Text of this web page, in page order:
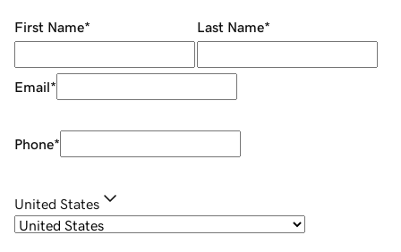
First Name* Last Name*
Email*
Phone*
United States